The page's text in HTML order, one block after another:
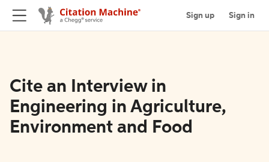
Sign up Sign in
Cite an Interview in
Engineering in Agriculture,
Environment and Food